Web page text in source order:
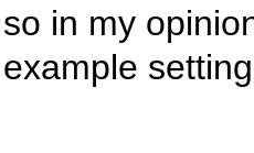
so in my
example